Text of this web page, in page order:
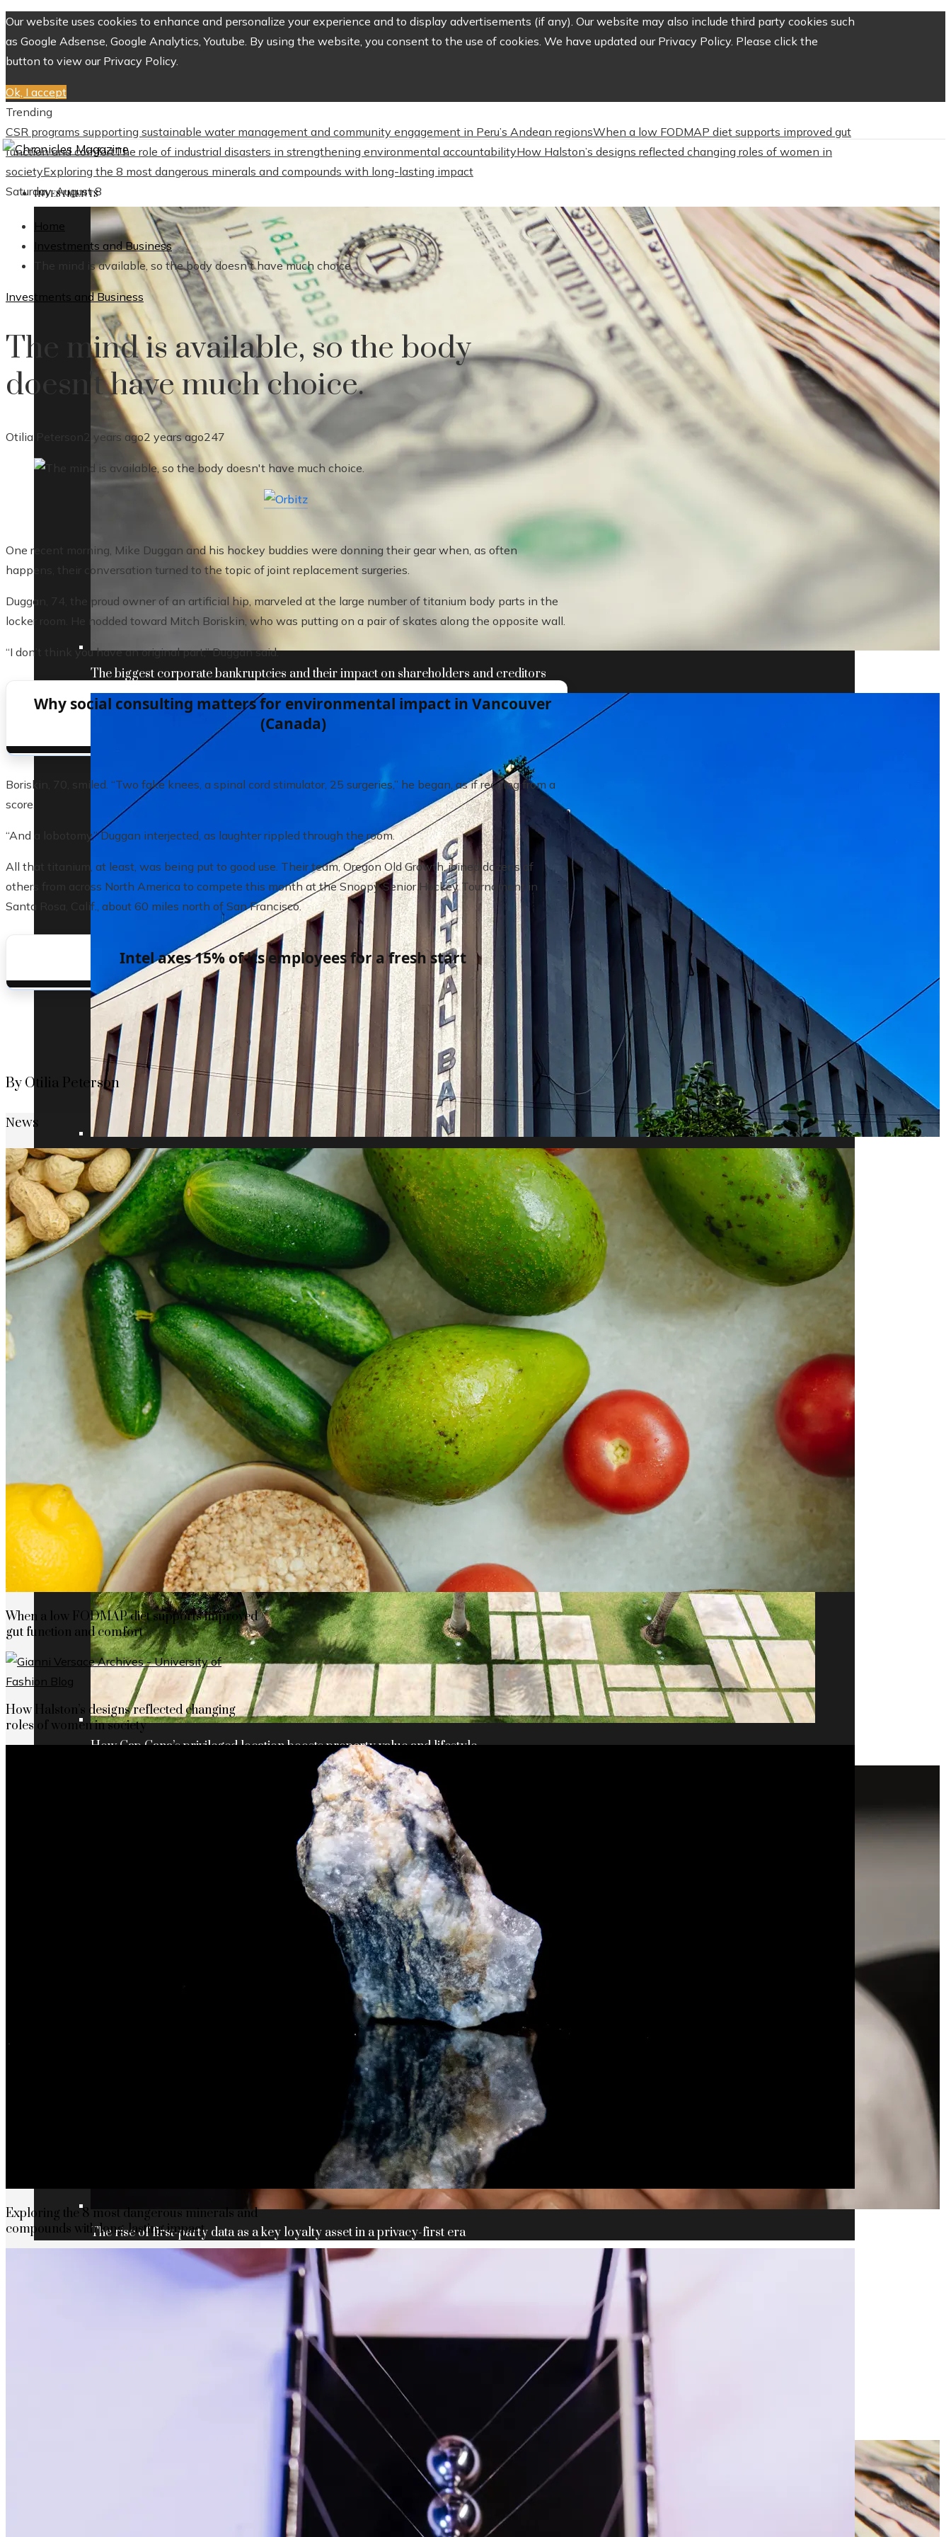
Our website uses cookies to enhance and personalize your experience and to display advertisements (if any). Our website may also include third party cookies such
as Google Adsense, Google Analytics, Youtube. By using the website, you consent to the use of cookies. We have updated our Privacy Policy. Please click the
button to view our Privacy Policy.
Ok, I accept
Trending
CSR programs supporting sustainable water management and community engagement in Peru’s Andean regionsWhen a low FODMAP diet supports improved gut
function and comfortThe role of industrial disasters in strengthening environmental accountabilityHow Halston’s designs reflected changing roles of women in
societyExploring the 8 most dangerous minerals and compounds with long-lasting impact
Saturday, August 8
INVESTMENTS
The biggest corporate bankruptcies and their impact on shareholders and creditors
Understanding the role of the oldest central banks in global finance
How Cap Cana’s privileged location boosts property value and lifestyle
The rise of first-party data as a key loyalty asset in a privacy-first era
Home
Investments and Business
The mind is available, so the body doesn't have much choice.
Investments and Business
The mind is available, so the body
doesn't have much choice.
Otilia Peterson 2 years ago2 years ago247
One recent morning, Mike Duggan and his hockey buddies were donning their gear when, as often
happens, their conversation turned to the topic of joint replacement surgeries.
Duggan, 74, the proud owner of an artificial hip, marveled at the large number of titanium body parts in the
locker room. He nodded toward Mitch Boriskin, who was putting on a pair of skates along the opposite wall.
“I don’t think you have an original part,” Duggan said.
Why social consulting matters for environmental impact in Vancouver
(Canada)
Boriskin, 70, smiled. “Two fake knees, a spinal cord stimulator, 25 surgeries,” he began, as if reciting from a
score.
“And a lobotomy,” Duggan interjected, as laughter rippled through the room.
All that titanium, at least, was being put to good use. Their team, Oregon Old Growth, joined dozens of
others from across North America to compete this month at the Snoopy Senior Hockey Tournament in
Santa Rosa, Calif., about 60 miles north of San Francisco.
Intel axes 15% of its employees for a fresh start
By Otilia Peterson
News
When a low FODMAP diet supports improved
gut function and comfort
How Halston’s designs reflected changing
roles of women in society
Exploring the 8 most dangerous minerals and
compounds with long-lasting impact